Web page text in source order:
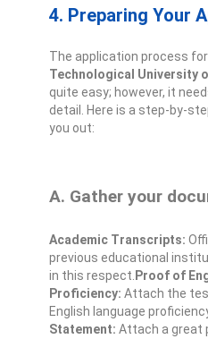
4. Preparing Your
The application process
Technological University
quite easy; however, it
detail. Here is a step-by-
you out:
A. Gather your
Academic Transcripts:
previous educational
in this respect. Proof of
Proficiency: Attach the
English language
Statement: Attach a great